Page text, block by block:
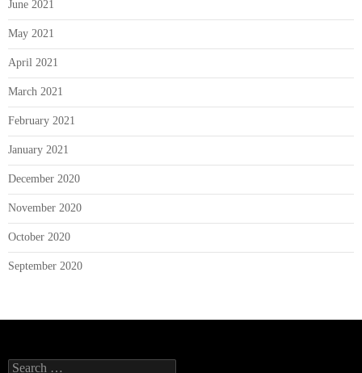
June 2021
May 2021
April 2021
March 2021
February 2021
January 2021
December 2020
November 2020
October 2020
September 2020
Search